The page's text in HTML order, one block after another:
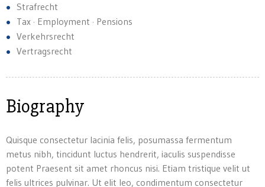
Strafrecht
Tax · Employment · Pensions
Verkehrsrecht
Vertragsrecht
Biography
Quisque consectetur lacinia felis, posumassa fermentum
metus nibh, tincidunt luctus hendrerit, iaculis suspendisse
potent Praesent sit amet rhoncus nisi. Etiam tristique velit ut
felis ultrices pulvinar. Ut elit leo, condimentum consectetur